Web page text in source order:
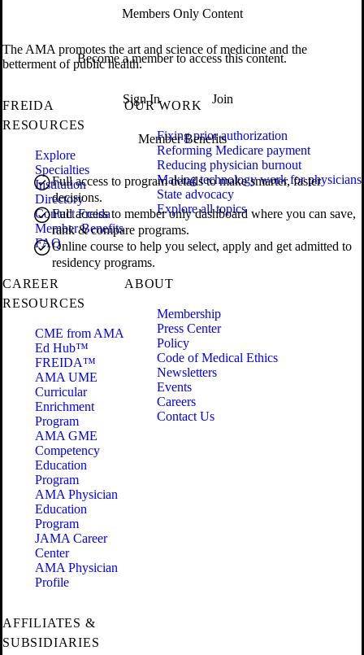
Members Only Content
Become a member to access this content.
Sign In Join
Member Benefits
Full access to program details to make smarter, faster
decisions.
Full access to member only dashboard where you can save,
rank & compare programs.
Online course to help you select, apply and get admitted to
residency programs.
The AMA promotes the art and science of medicine and the
betterment of public health.
FREIDA
RESOURCES
Explore
Specialties
Institution
Directory
Contact Freida
Member Benefits
FAQ
OUR WORK
Fixing prior authorization
Reforming Medicare payment
Reducing physician burnout
Making technology work for physicians
State advocacy
Explore all topics
CAREER
RESOURCES
CME from AMA
Ed Hub™
FREIDA™
AMA UME
Curricular
Enrichment
Program
AMA GME
Competency
Education
Program
AMA Physician
Education
Program
JAMA Career
Center
AMA Physician
Profile
ABOUT
Membership
Press Center
Policy
Code of Medical Ethics
Newsletters
Events
Careers
Contact Us
AFFILIATES &
SUBSIDIARIES